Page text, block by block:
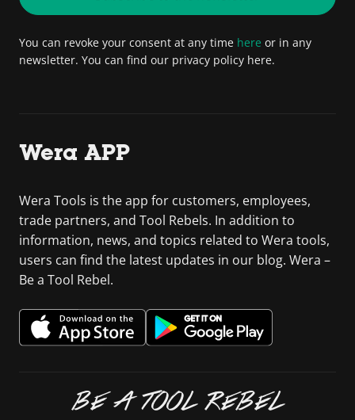
You can revoke your consent at any time here or in any
newsletter. You can find our privacy policy here.
Wera APP
Wera Tools is the app for customers, employees,
trade partners, and Tool Rebels. In addition to
information, news, and topics related to Wera tools,
users can find the latest updates in our blog. Wera –
Be a Tool Rebel.
BE A TOOL REBEL